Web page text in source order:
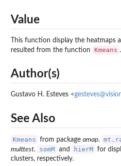
Value
This function display the heatmaps
resulted from the function
Kmeans .
Author(s)
Gustavo H. Esteves <
See Also
Kmeans from package amap.
multtest. somM and hierM for
clusters, respectively.